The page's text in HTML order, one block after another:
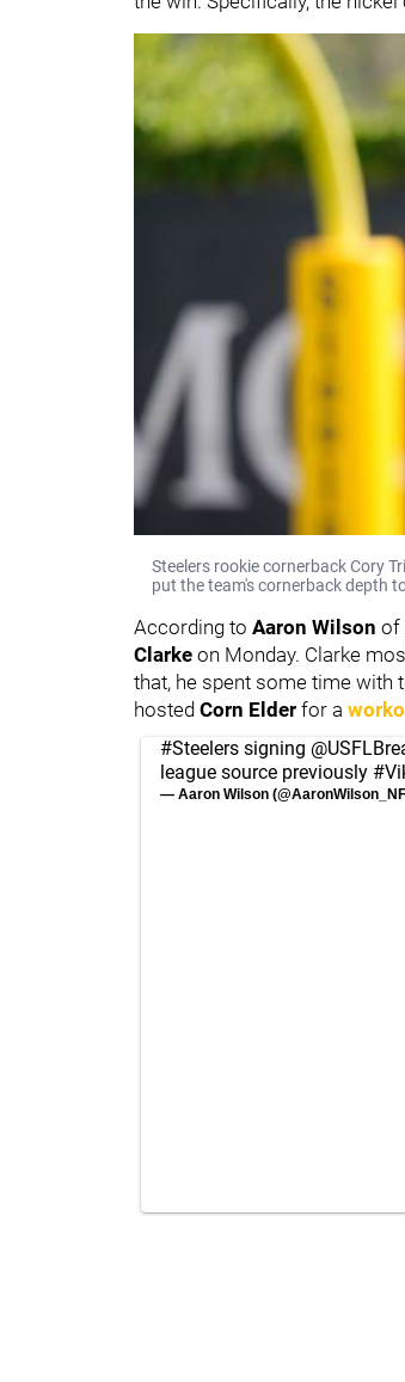
Steelers rookie cornerback Cory
put the team's cornerback depth
According to Aaron Wilson of
Clarke on Monday. Clarke
that, he spent some time with
hosted Corn Elder for a
#Steelers signing
league source previously
— Aaron Wilson